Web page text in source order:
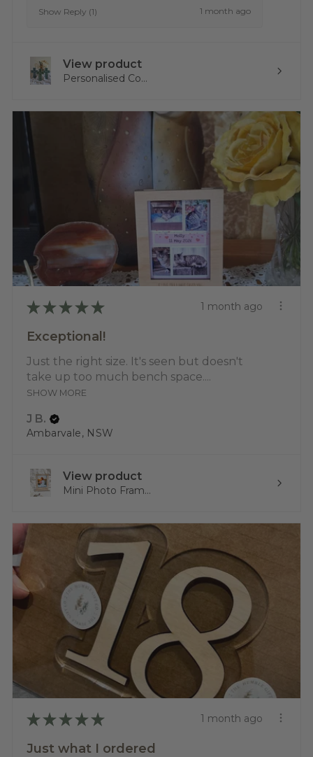
Show Reply (1) 1 month ago
View product
Personalised Co...
★ ★ ★ ★ ★ 1 month ago
Exceptional!
Just the right size. It's seen but doesn't
take up too much bench space....
SHOW MORE
J B.
Ambarvale, NSW
View product
Mini Photo Fram...
★ ★ ★ ★ ★ 1 month ago
Just what I ordered